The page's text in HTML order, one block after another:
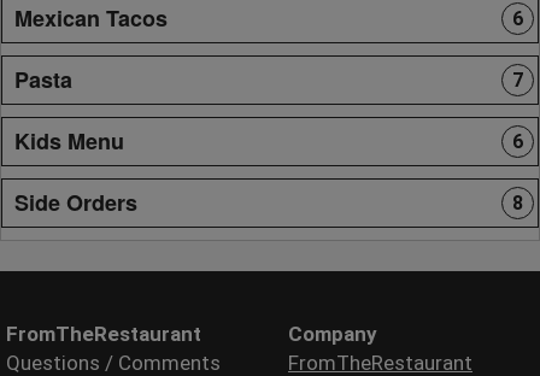
Mexican Tacos 6
Pasta 7
Kids Menu 6
Side Orders 8
FromTheRestaurant
Questions / Comments
Company
FromTheRestaurant